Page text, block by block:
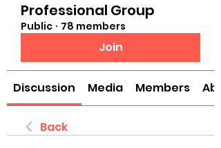
Professional Group
Public · 78 members
Join
Discussion Media Members
Back